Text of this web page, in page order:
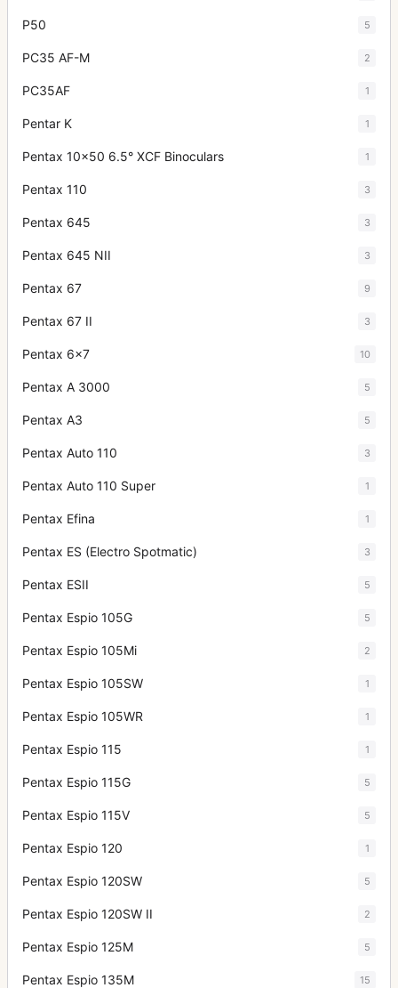
P50 5
PC35 AF-M 2
PC35AF 1
Pentar K 1
Pentax 10x50 6.5° XCF Binoculars 1
Pentax 110 3
Pentax 645 3
Pentax 645 NII 3
Pentax 67 9
Pentax 67 II 3
Pentax 6x7 10
Pentax A 3000 5
Pentax A3 5
Pentax Auto 110 3
Pentax Auto 110 Super 1
Pentax Efina 1
Pentax ES (Electro Spotmatic) 3
Pentax ESII 5
Pentax Espio 105G 5
Pentax Espio 105Mi 2
Pentax Espio 105SW 1
Pentax Espio 105WR 1
Pentax Espio 115 1
Pentax Espio 115G 5
Pentax Espio 115V 5
Pentax Espio 120 1
Pentax Espio 120SW 5
Pentax Espio 120SW II 2
Pentax Espio 125M 5
Pentax Espio 135M 15